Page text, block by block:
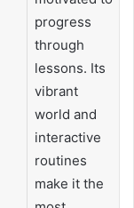
progress
through
lessons. Its
vibrant
world and
interactive
routines
make it the